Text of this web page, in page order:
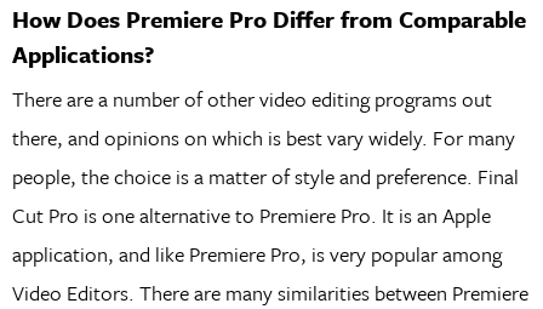
How Does Premiere Pro Differ from Comparable
Applications?
There are a number of other video editing programs out
there, and opinions on which is best vary widely. For many
people, the choice is a matter of style and preference. Final
Cut Pro is one alternative to Premiere Pro. It is an Apple
application, and like Premiere Pro, is very popular among
Video Editors. There are many similarities between Premiere